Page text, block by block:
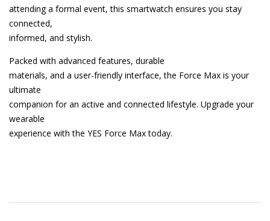
attending a formal event, this smartwatch ensures you stay
connected,
informed, and stylish.
Packed with advanced features, durable
materials, and a user-friendly interface, the Force Max is your
ultimate
companion for an active and connected lifestyle. Upgrade your
wearable
experience with the YES Force Max today.